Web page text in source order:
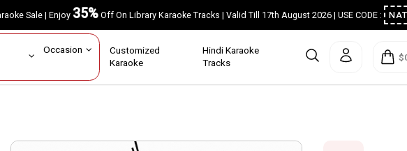
Sale | Enjoy35%Off On Library Karaoke Tracks | Valid Till 17th August 2026 | USE CODE :
Occasion Customized
Karaoke
Hindi Karaoke
Tracks